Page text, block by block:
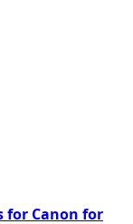
for Canon for